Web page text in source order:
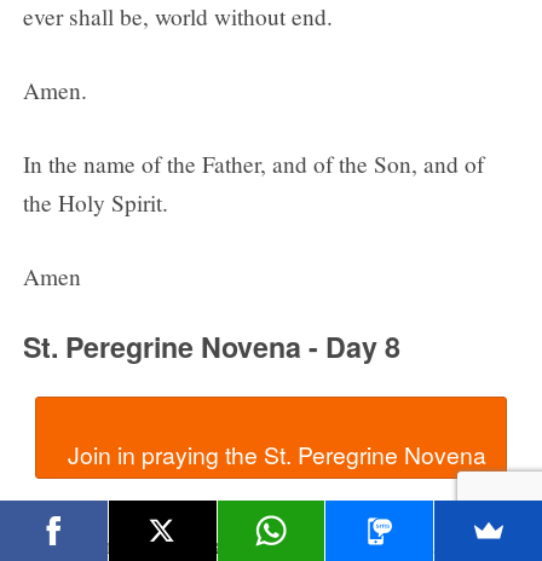
ever shall be, world without end.
Amen.
In the name of the Father, and of the Son, and of
the Holy Spirit.
Amen
St. Peregrine Novena - Day 8
In the name of the Father, and of the Son, and of